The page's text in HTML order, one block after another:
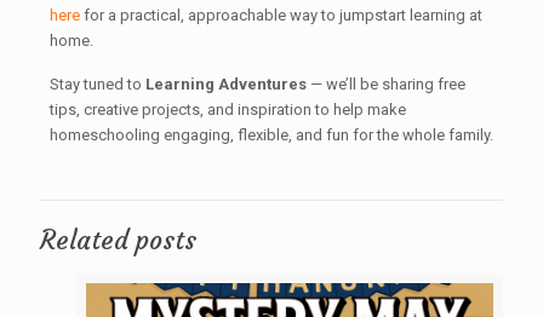
herefor a practical, approachable way to jumpstart learning at
home.
Stay tuned to Learning Adventures— we’ll be sharing free
tips, creative projects, and inspiration to help make
homeschooling engaging, flexible, and fun for the whole family.
Related posts